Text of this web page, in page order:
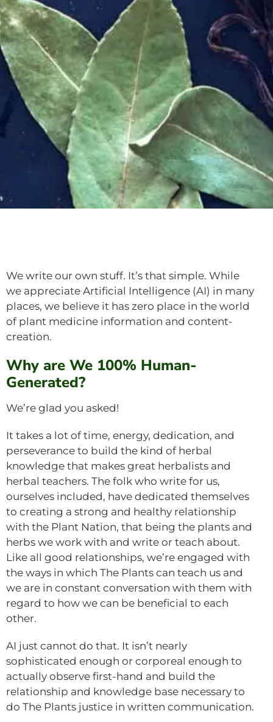
We write our own stuff. It’s that simple. While
we appreciate Artificial Intelligence (AI) in many
places, we believe it has zero place in the world
of plant medicine information and content-
creation.
Why are We 100% Human-
Generated?
We’re glad you asked!
It takes a lot of time, energy, dedication, and
perseverance to build the kind of herbal
knowledge that makes great herbalists and
herbal teachers. The folk who write for us,
ourselves included, have dedicated themselves
to creating a strong and healthy relationship
with the Plant Nation, that being the plants and
herbs we work with and write or teach about.
Like all good relationships, we’re engaged with
the ways in which The Plants can teach us and
we are in constant conversation with them with
regard to how we can be beneficial to each
other.
AI just cannot do that. It isn’t nearly
sophisticated enough or corporeal enough to
actually observe first-hand and build the
relationship and knowledge base necessary to
do The Plants justice in written communication.